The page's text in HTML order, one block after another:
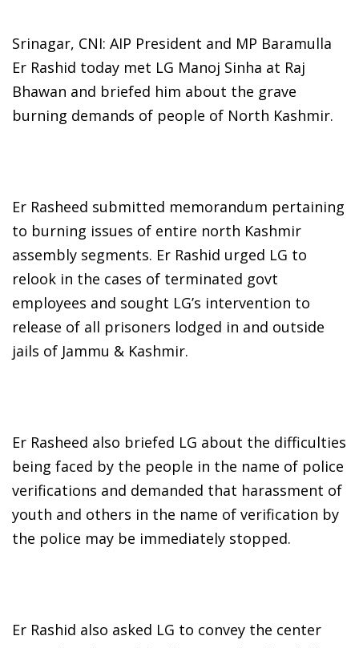
Srinagar, CNI: AIP President and MP Baramulla
Er Rashid today met LG Manoj Sinha at Raj
Bhawan and briefed him about the grave
burning demands of people of North Kashmir.
Er Rasheed submitted memorandum pertaining
to burning issues of entire north Kashmir
assembly segments. Er Rashid urged LG to
relook in the cases of terminated govt
employees and sought LG’s intervention to
release of all prisoners lodged in and outside
jails of Jammu & Kashmir.
Er Rasheed also briefed LG about the difficulties
being faced by the people in the name of police
verifications and demanded that harassment of
youth and others in the name of verification by
the police may be immediately stopped.
Er Rashid also asked LG to convey the center